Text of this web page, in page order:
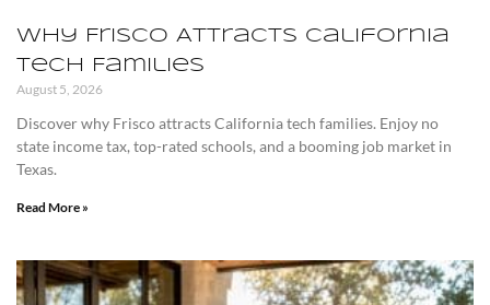
Why Frisco Attracts California
Tech Families
August 5, 2026
Discover why Frisco attracts California tech families. Enjoy no
state income tax, top-rated schools, and a booming job market in
Texas.
Read More »